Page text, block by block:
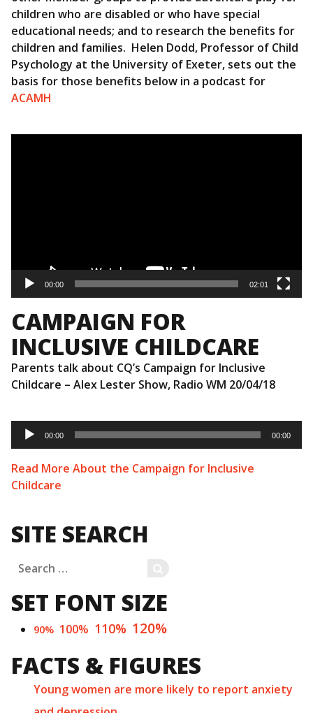
children who are disabled or who have special
educational needs; and to research the benefits for
children and families. Helen Dodd, Professor of Child
Psychology at the University of Exeter, sets out the
basis for those benefits below in a podcast for
ACAMH
00:00 02:01
CAMPAIGN FOR
INCLUSIVE CHILDCARE
Parents talk about CQ’s Campaign for Inclusive
Childcare – Alex Lester Show, Radio WM 20/04/18
Audio
Player
00:00 00:00
Read More About the Campaign for Inclusive
Childcare
SITE SEARCH
Search
for:
SET FONT SIZE
90% 100% 110% 120%
FACTS & FIGURES
Young women are more likely to report anxiety